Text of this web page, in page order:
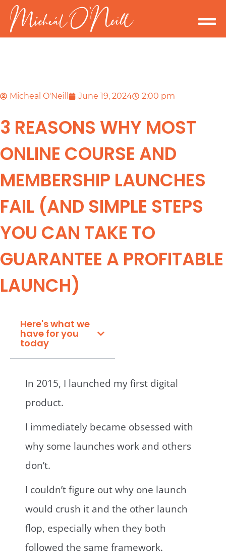
Micheal O'Neill June 19, 2024 2:00 pm
3 REASONS WHY MOST
ONLINE COURSE AND
MEMBERSHIP LAUNCHES
FAIL (AND SIMPLE STEPS
YOU CAN TAKE TO
GUARANTEE A PROFITABLE
LAUNCH)
Here's what we
have for you
today
In 2015, I launched my first digital
product.
I immediately became obsessed with
why some launches work and others
don’t.
I couldn’t figure out why one launch
would crush it and the other launch
flop, especially when they both
followed the same framework.